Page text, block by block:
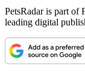
PetsRadar is part of
leading digital